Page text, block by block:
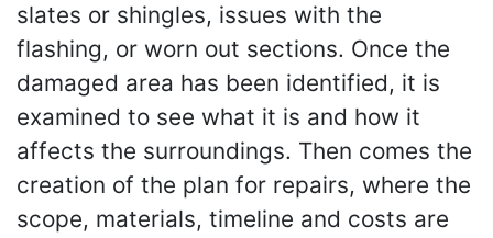
slates or shingles, issues with the
flashing, or worn out sections. Once the
damaged area has been identified, it is
examined to see what it is and how it
affects the surroundings. Then comes the
creation of the plan for repairs, where the
scope, materials, timeline and costs are